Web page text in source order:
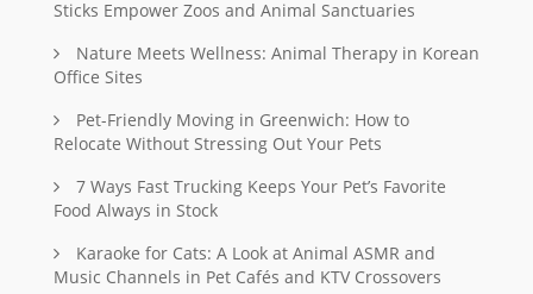
Sticks Empower Zoos and Animal Sanctuaries
Nature Meets Wellness: Animal Therapy in Korean
Office Sites
Pet-Friendly Moving in Greenwich: How to
Relocate Without Stressing Out Your Pets
7 Ways Fast Trucking Keeps Your Pet’s Favorite
Food Always in Stock
Karaoke for Cats: A Look at Animal ASMR and
Music Channels in Pet Cafés and KTV Crossovers